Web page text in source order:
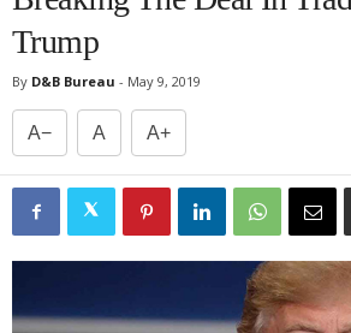
Trump
By D&B Bureau - May 9, 2019
A− A A+